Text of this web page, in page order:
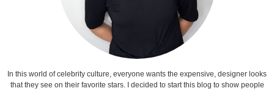
In this world of celebrity culture, everyone wants the expensive, designer looks
that they see on their favorite stars. I decided to start this blog to show people